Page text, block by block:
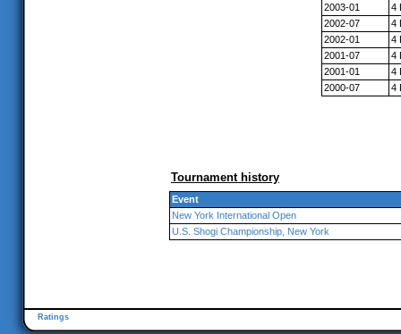
2003-01
4
2002-07
4
2002-01
4
2001-07
4
2001-01
4
2000-07
4
Tournament history
Event
New York International Open
U.S. Shogi Championship, New York
Ratings